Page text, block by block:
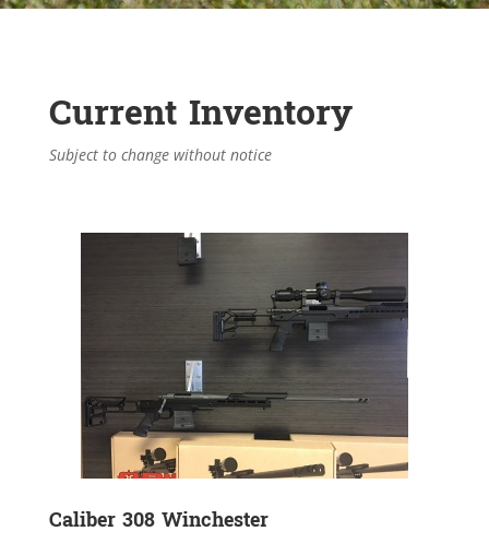
Current Inventory
Subject to change without notice
Caliber 308 Winchester